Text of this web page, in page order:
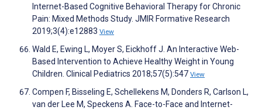
Internet-Based Cognitive Behavioral Therapy for Chronic
Pain: Mixed Methods Study. JMIR Formative Research
2019;3(4):e12883 View
Wald E, Ewing L, Moyer S, Eickhoff J. An Interactive Web-
Based Intervention to Achieve Healthy Weight in Young
Children. Clinical Pediatrics 2018;57(5):547 View
Compen F, Bisseling E, Schellekens M, Donders R, Carlson L,
van der Lee M, Speckens A. Face-to-Face and Internet-